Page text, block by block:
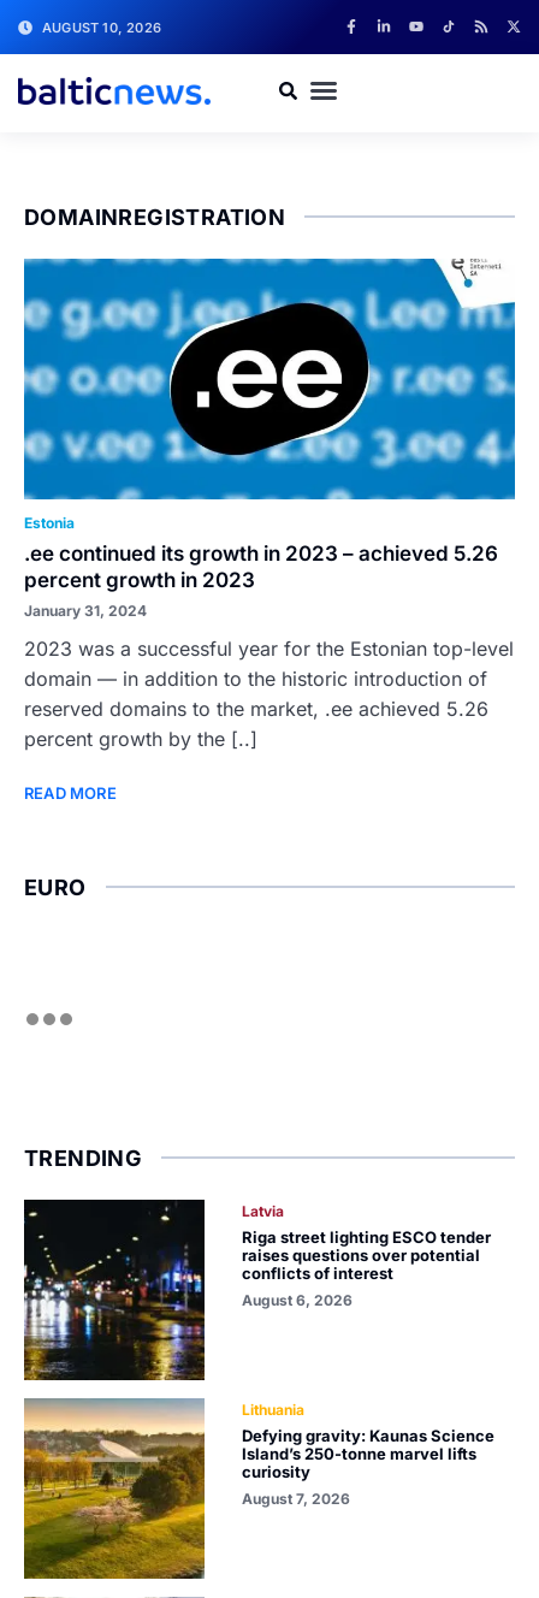
AUGUST 10, 2026
DOMAINREGISTRATION
Estonia
.ee continued its growth in 2023 – achieved 5.26
percent growth in 2023
January 31, 2024
2023 was a successful year for the Estonian top-level
domain — in addition to the historic introduction of
reserved domains to the market, .ee achieved 5.26
percent growth by the [..]
READ MORE
EURO
TRENDING
Latvia
Riga street lighting ESCO tender
raises questions over potential
conflicts of interest
August 6, 2026
Lithuania
Defying gravity: Kaunas Science
Island’s 250-tonne marvel lifts
curiosity
August 7, 2026